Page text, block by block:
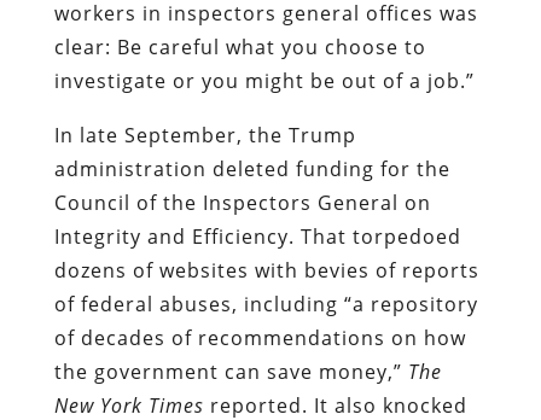
workers in inspectors general offices was
clear: Be careful what you choose to
investigate or you might be out of a job.”
In late September, the Trump
administration deleted funding for the
Council of the Inspectors General on
Integrity and Efficiency. That torpedoed
dozens of websites with bevies of reports
of federal abuses, including “a repository
of decades of recommendations on how
the government can save money,” The
New York Times reported. It also knocked